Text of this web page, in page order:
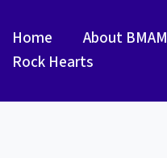
Home About BMAM
Rock Hearts